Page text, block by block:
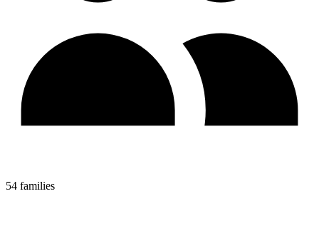
54 families